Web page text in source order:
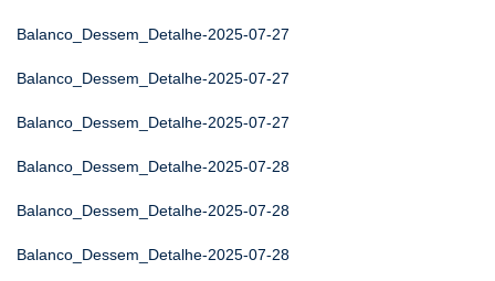
Balanco_Dessem_Detalhe-2025-07-27
Balanco_Dessem_Detalhe-2025-07-27
Balanco_Dessem_Detalhe-2025-07-27
Balanco_Dessem_Detalhe-2025-07-28
Balanco_Dessem_Detalhe-2025-07-28
Balanco_Dessem_Detalhe-2025-07-28